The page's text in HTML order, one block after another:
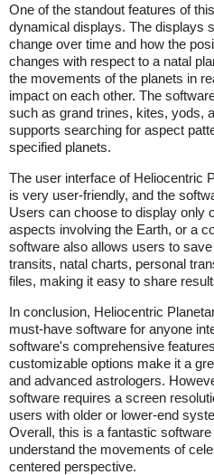
One of the standout features of
dynamical displays. The displays
change over time and how the
changes with respect to a natal
the movements of the planets in
impact on each other. The
such as grand trines, kites, yods,
supports searching for aspect
specified planets.
The user interface of Heliocentric
is very user-friendly, and the
Users can choose to display only
aspects involving the Earth, or a
software also allows users to
transits, natal charts, personal
files, making it easy to share
In conclusion, Heliocentric
must-have software for anyone
software's comprehensive
customizable options make it a
and advanced astrologers.
software requires a screen
users with older or lower-end
Overall, this is a fantastic
understand the movements of
centered perspective.